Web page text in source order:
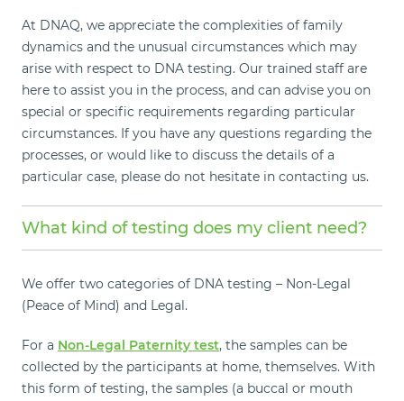
At DNAQ, we appreciate the complexities of family
dynamics and the unusual circumstances which may
arise with respect to DNA testing. Our trained staff are
here to assist you in the process, and can advise you on
special or specific requirements regarding particular
circumstances. If you have any questions regarding the
processes, or would like to discuss the details of a
particular case, please do not hesitate in contacting us.
What kind of testing does my client need?
We offer two categories of DNA testing – Non-Legal
(Peace of Mind) and Legal.
For a Non-Legal Paternity test, the samples can be
collected by the participants at home, themselves. With
this form of testing, the samples (a buccal or mouth